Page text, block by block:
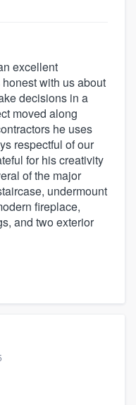
excellent
with us about
decisions in a
moved along
he uses
respectful of our
for his creativity
of the major
undermount
fireplace,
and two exterior